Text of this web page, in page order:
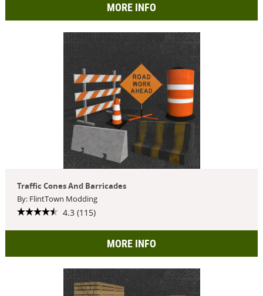
MORE INFO
Traffic Cones And Barricades
By: FlintTown Modding
4.3 (115)
MORE INFO